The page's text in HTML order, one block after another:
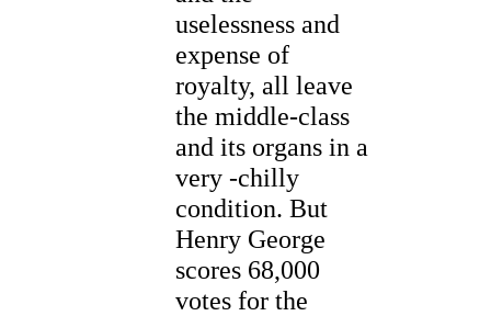
uselessness and
expense of
royalty, all leave
the middle-class
and its organs in a
very -chilly
condition. But
Henry George
scores 68,000
votes for the